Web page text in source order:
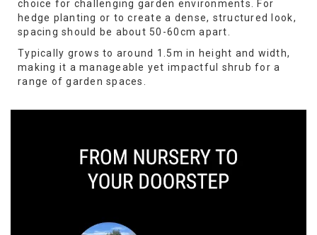
choice for challenging garden environments. For
hedge planting or to create a dense, structured look,
spacing should be about 50-60cm apart.
Typically grows to around 1.5m in height and width,
making it a manageable yet impactful shrub for a
range of garden spaces.